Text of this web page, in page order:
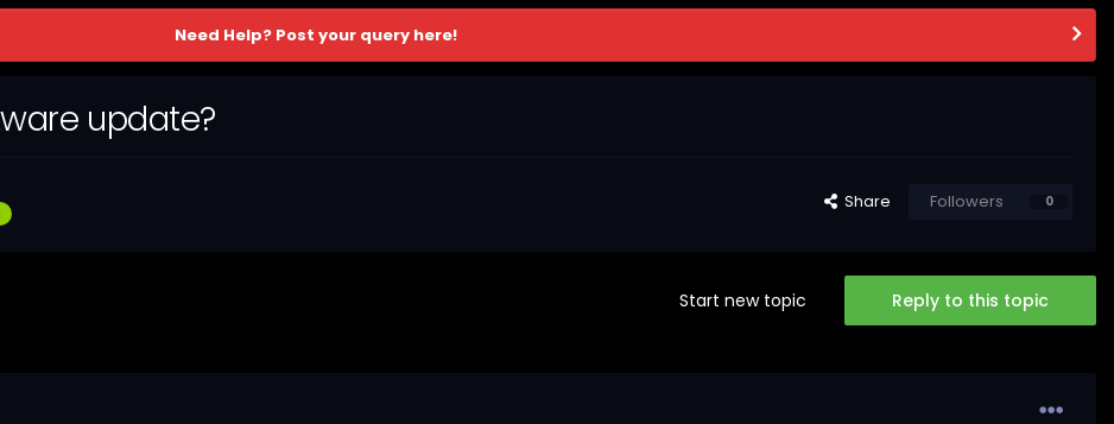
Need Help? Post your query here!
update?
Share Followers 0
Reply to this topic
Start new topic